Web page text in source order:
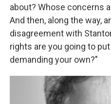
about? Whose concerns
And then, along the way,
disagreement with
rights are you going to
demanding your own?"